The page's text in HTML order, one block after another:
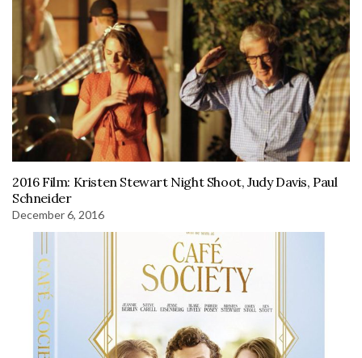
2016 Film: Kristen Stewart Night Shoot, Judy Davis, Paul
Schneider
December 6, 2016